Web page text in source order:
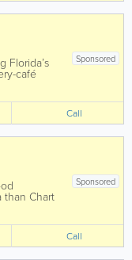
Sponsored
Florida’s
café
coffee Call
Sponsored
than Chart
the
seafood
one-of- Call